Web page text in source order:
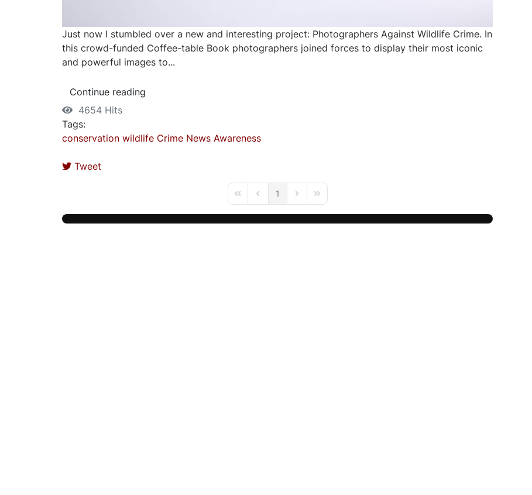
Just now I stumbled over a new and interesting project: Photographers Against Wildlife Crime. In
this crowd-funded Coffee-table Book photographers joined forces to display their most iconic
and powerful images to...
Continue reading
4654 Hits
Tags:
conservation wildlife Crime News Awareness
Tweet
First PagePrevious Page
1 Next PageLast Page